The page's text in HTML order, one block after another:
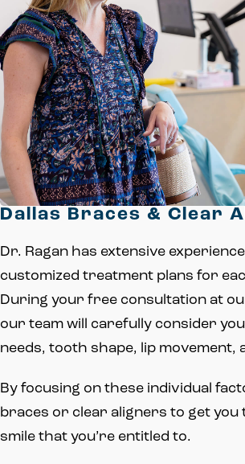
Dallas Braces & Clear
Dr. Ragan has extensive
customized treatment plans for
During your free consultation at
our team will carefully consider
needs, tooth shape, lip movement,
By focusing on these individual
braces or clear aligners to get you
smile that you’re entitled to.